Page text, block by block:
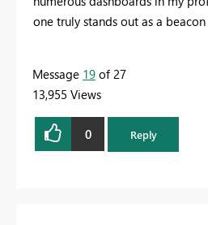
one truly stands out as a
Message 19 of 27
13,955 Views
0 Reply